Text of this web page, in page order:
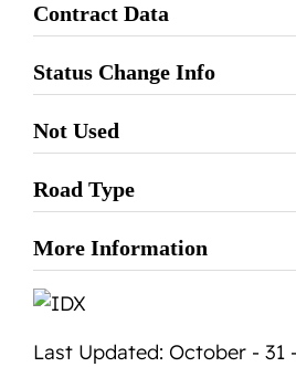
Contract Data
Status Change Info
Not Used
Road Type
More Information
Last Updated: October - 31